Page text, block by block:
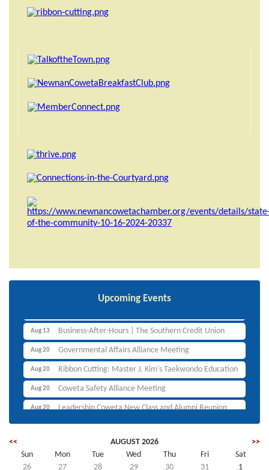
Upcoming Events
Aug 11 Ribbon Cutting: Canine Luxe, LLC
Aug 13 Business-After-Hours | The Southern Credit Union
Aug 20 Governmental Affairs Alliance Meeting
Aug 20 Ribbon Cutting: Master J. Kim's Taekwondo Education
Aug 20 Coweta Safety Alliance Meeting
Aug 20 Leadership Coweta New Class and Alumni Reunion
Aug 25 Lunch and Learn
Businesswomen's Purpose Alliance Bougie Expo
Ribbon Cutting: Canine Luxe, LLC
<< AUGUST 2026
>>
Sun
Mon Tue Wed Thu Fri
Sat
26
27 28 29 30 31
1